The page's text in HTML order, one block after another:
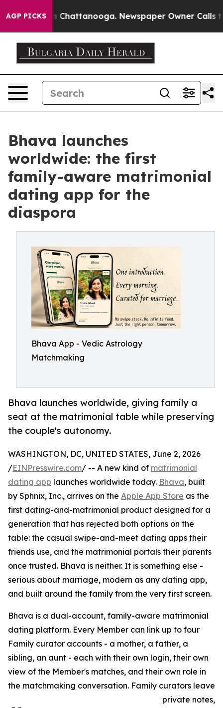
AGP PICKSin Chattanooga. Newspaper Owner Calls the
Bhava launches
worldwide: the first
family-aware matrimonial
dating app for the
diaspora
Bhava App - Vedic Astrology
Matchmaking
Bhava launches worldwide, giving family a
seat at the matrimonial table while preserving
the couple's autonomy.
WASHINGTON, DC, UNITED STATES, June 2, 2026
/EINPresswire.com/ -- A new kind of matrimonial
dating app launches worldwide today. Bhava, built
by Sphnix, Inc., arrives on the Apple App Store as the
first dating-and-matrimonial product designed for a
generation that has rejected both options on the
table: the casual swipe-and-meet dating apps their
friends use, and the matrimonial portals their parents
once trusted. Bhava is neither. It is something else -
serious about marriage, modern as any dating app,
and built around the family from the very first screen.
Bhava is a dual-account, family-aware matrimonial
dating platform. Every Member can link up to four
Family curator accounts - a mother, a father, a
sibling, an aunt - each with their own login, their own
view of the Member's matches, and their own role in
the matchmaking conversation. Family curators leave
private notes,